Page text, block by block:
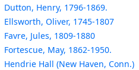
Dutton, Henry, 1796-1869.
Ellsworth, Oliver, 1745-1807
Favre, Jules, 1809-1880
Fortescue, May, 1862-1950.
Hendrie Hall (New Haven, Conn.)